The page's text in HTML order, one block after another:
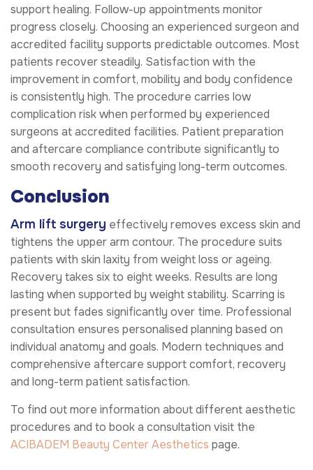
support healing. Follow-up appointments monitor
progress closely. Choosing an experienced surgeon and
accredited facility supports predictable outcomes. Most
patients recover steadily. Satisfaction with the
improvement in comfort, mobility and body confidence
is consistently high. The procedure carries low
complication risk when performed by experienced
surgeons at accredited facilities. Patient preparation
and aftercare compliance contribute significantly to
smooth recovery and satisfying long-term outcomes.
Conclusion
Arm lift surgery effectively removes excess skin and
tightens the upper arm contour. The procedure suits
patients with skin laxity from weight loss or ageing.
Recovery takes six to eight weeks. Results are long
lasting when supported by weight stability. Scarring is
present but fades significantly over time. Professional
consultation ensures personalised planning based on
individual anatomy and goals. Modern techniques and
comprehensive aftercare support comfort, recovery
and long-term patient satisfaction.
To find out more information about different aesthetic
procedures and to book a consultation visit the
ACIBADEM Beauty CenterAesthetics page.